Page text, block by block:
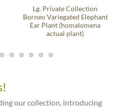
Lg. Private Collection
Borneo Variegated Elephant
Ear Plant (homalomena
actual plant)
our collection, introducing